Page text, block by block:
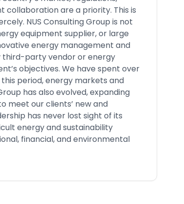
collaboration are a priority. This is
NUS Consulting Group is not
equipment supplier, or large
energy management and
third-party vendor or energy
objectives. We have spent over
period, energy markets and
has also evolved, expanding
meet our clients’ new and
has never lost sight of its
energy and sustainability
financial, and environmental